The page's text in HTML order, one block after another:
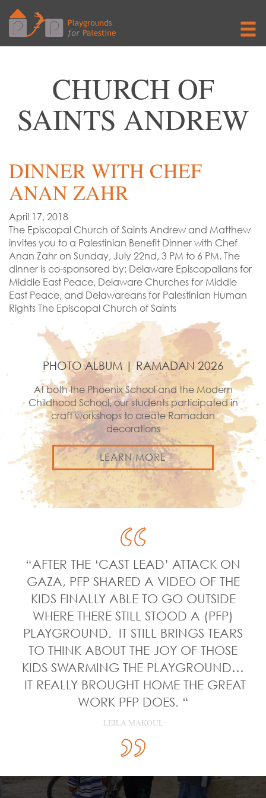
CHURCH OF
SAINTS ANDREW
DINNER WITH CHEF
ANAN ZAHR
April 17, 2018
The Episcopal Church of Saints Andrew and Matthew
invites you to a Palestinian Benefit Dinner with Chef
Anan Zahr on Sunday, July 22nd, 3 PM to 6 PM. The
dinner is co-sponsored by: Delaware Episcopalians for
Middle East Peace, Delaware Churches for Middle
East Peace, and Delawareans for Palestinian Human
Rights The Episcopal Church of Saints
PHOTO ALBUM | RAMADAN 2026
At both the Phoenix School and the Modern
Childhood School, our students participated in
craft workshops to create Ramadan
decorations
LEARN MORE
“AFTER THE ‘CAST LEAD’ ATTACK ON
GAZA, PFP SHARED A VIDEO OF THE
KIDS FINALLY ABLE TO GO OUTSIDE
WHERE THERE STILL STOOD A (PFP)
PLAYGROUND. IT STILL BRINGS TEARS
TO THINK ABOUT THE JOY OF THOSE
KIDS SWARMING THE PLAYGROUND…
IT REALLY BROUGHT HOME THE GREAT
WORK PFP DOES. “
LEILA MAKOUL